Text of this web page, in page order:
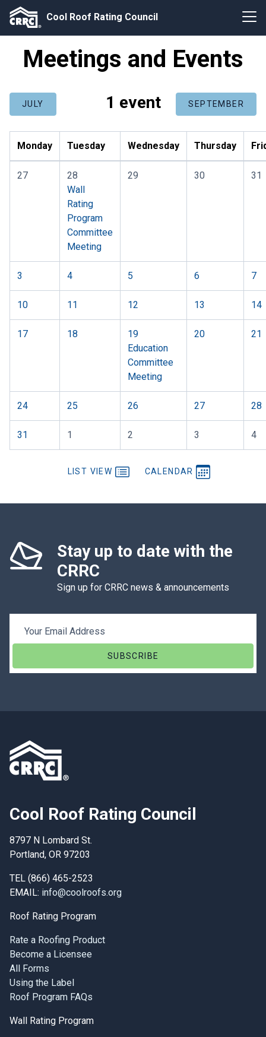
Cool Roof Rating Council
Meetings and Events
JULY 1 event SEPTEMBER
Monday Tuesday Wednesday Thursday
27
28
Wall
Rating
Program
Committee
Meeting
29 30 31
3 4 5 6 7
10 11 12 13 14
17 18
19
Education
Committee
Meeting
20 21
24 25 26 27 28
31 1 2 3 4
LIST VIEW CALENDAR
Stay up to date with the
CRRC
Sign up for CRRC news & announcements
Email Address
Cool Roof Rating Council
8797 N Lombard St.
Portland, OR 97203
TEL (866) 465-2523
EMAIL: info@coolroofs.org
Roof Rating Program
Rate a Roofing Product
Become a Licensee
All Forms
Using the Label
Roof Program FAQs
Wall Rating Program